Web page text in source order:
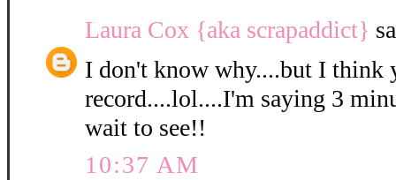
Laura Cox {aka scrapaddict}
I don't know why....but I think
record....lol....I'm saying 3
wait to see!!
10:37 AM